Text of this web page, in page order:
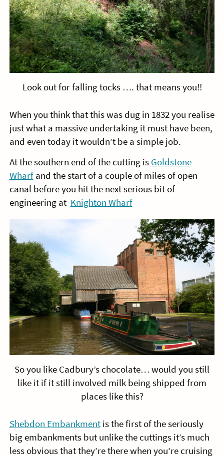
Look out for falling tocks …. that means you!!
When you think that this was dug in 1832 you realise
just what a massive undertaking it must have been,
and even today it wouldn’t be a simple job.
At the southern end of the cutting is Goldstone
Wharfand the start of a couple of miles of open
canal before you hit the next serious bit of
engineering at Knighton Wharf
So you like Cadbury’s chocolate… would you still
like it if it still involved milk being shipped from
places like this?
Shebdon Embankmentis the first of the seriously
big embankments but unlike the cuttings it’s much
less obvious that they’re there when you’re cruising